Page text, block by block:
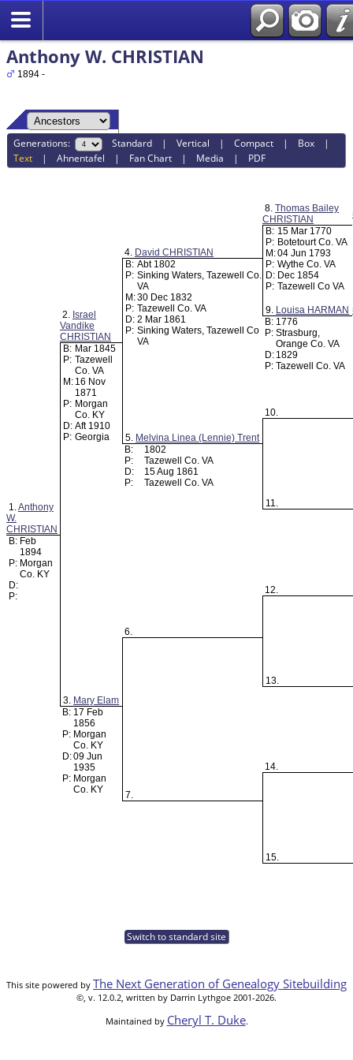
Anthony W. CHRISTIAN
1894 -
Generations: Standard |Vertical |Compact | Box |
Text |Ahnentafel | Fan Chart | Media | PDF
1.Anthony
W.
CHRISTIAN
B: Feb
1894
P: Morgan
Co. KY
D:
P:
2. Israel
Vandike
CHRISTIAN
B: Mar 1845
P: Tazewell
Co. VA
M: 16 Nov
1871
P: Morgan
Co. KY
D: Aft 1910
P: Georgia
4. David CHRISTIAN
B: Abt 1802
P: Sinking Waters, Tazewell Co.
VA
M:30 Dec 1832
P: Tazewell Co. VA
D: 2 Mar 1861
P: Sinking Waters, Tazewell Co
VA
8. Thomas Bailey
CHRISTIAN
B: 15 Mar 1770
P: Botetourt Co. VA
M:04 Jun 1793
P: Wythe Co. VA
D: Dec 1854
P: Tazewell Co VA
9. Louisa HARMAN
B: 1776
P: Strasburg,
Orange Co. VA
D: 1829
P: Tazewell Co. VA
5. Melvina Linea (Lennie) Trent
B:
1802
P:
Tazewell Co. VA
D:
15 Aug 1861
P:
Tazewell Co. VA
10.
11.
3. Mary Elam
B: 17 Feb
1856
P: Morgan
Co. KY
D:09 Jun
1935
P: Morgan
Co. KY
6.
12.
13.
7.
14.
15.
Switch to standard site
This site powered by The Next Generation of Genealogy Sitebuilding
©, v. 12.0.2, written by Darrin Lythgoe 2001-2026.
Maintained by Cheryl T. Duke.